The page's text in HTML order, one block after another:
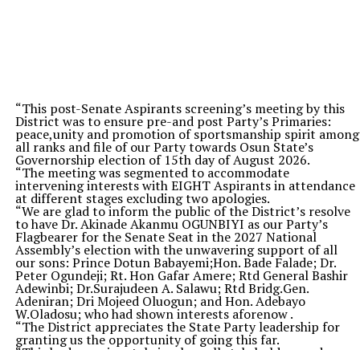
“This post-Senate Aspirants screening’s meeting by this
District was to ensure pre-and post Party’s Primaries:
peace,unity and promotion of sportsmanship spirit among
all ranks and file of our Party towards Osun State’s
Governorship election of 15th day of August 2026.
“The meeting was segmented to accommodate
intervening interests with EIGHT Aspirants in attendance
at different stages excluding two apologies.
“We are glad to inform the public of the District’s resolve
to have Dr. Akinade Akanmu OGUNBIYI as our Party’s
Flagbearer for the Senate Seat in the 2027 National
Assembly’s election with the unwavering support of all
our sons: Prince Dotun Babayemi;Hon. Bade Falade; Dr.
Peter Ogundeji; Rt. Hon Gafar Amere; Rtd General Bashir
Adewinbi; Dr.Surajudeen A. Salawu; Rtd Bridg.Gen.
Adeniran; Dri Mojeed Oluogun; and Hon. Adebayo
W.Oladosu; who had shown interests aforenow .
“The District appreciates the State Party leadership for
granting us the opportunity of going this far.